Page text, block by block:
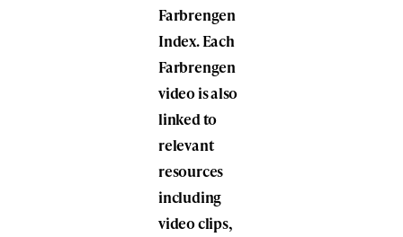
Farbrengen
Index. Each
Farbrengen
video is also
linked to
relevant
resources
including
video clips,